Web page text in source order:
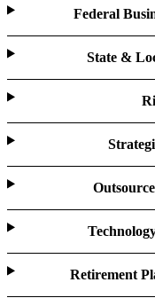
Federal
State &
Retirement